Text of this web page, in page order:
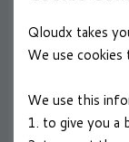
RESOURCES
Case Studies
Qloudx takes
We use
We use this
1. to give you a